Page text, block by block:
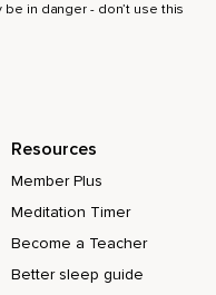
be in danger - don’t use this
Resources
Member Plus
Meditation Timer
Become a Teacher
Better sleep guide